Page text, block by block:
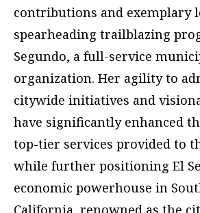
contributions and exemplary
spearheading trailblazing
Segundo, a full-service
organization. Her agility to
citywide initiatives and
have significantly enhanced
top-tier services provided to
while further positioning El
economic powerhouse in